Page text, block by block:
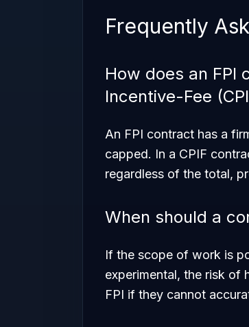
Frequently
How does an
Incentive-Fee
An FPI contract has a
capped. In a CPIF
regardless of the total,
When should a
If the scope of work is
experimental, the risk of
FPI if they cannot